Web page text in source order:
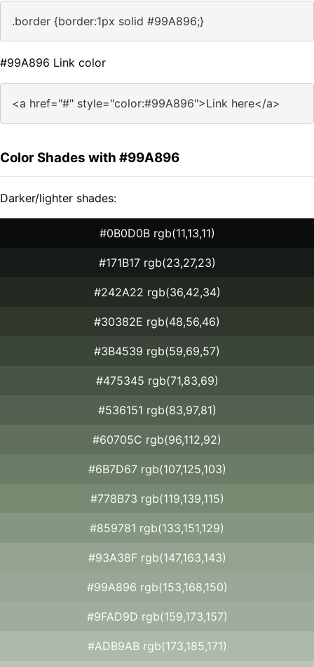
.border {border:1px solid #99A896;}
#99A896 Link color
<a href="#" style="color:#99A896">Link here</a>
Color Shades with #99A896
Darker/lighter shades:
#0B0D0B rgb(11,13,11)
#171B17 rgb(23,27,23)
#242A22 rgb(36,42,34)
#30382E rgb(48,56,46)
#3B4539 rgb(59,69,57)
#475345 rgb(71,83,69)
#536151 rgb(83,97,81)
#60705C rgb(96,112,92)
#6B7D67 rgb(107,125,103)
#778B73 rgb(119,139,115)
#859781 rgb(133,151,129)
#93A38F rgb(147,163,143)
#99A896 rgb(153,168,150)
#9FAD9D rgb(159,173,157)
#ADB9AB rgb(173,185,171)